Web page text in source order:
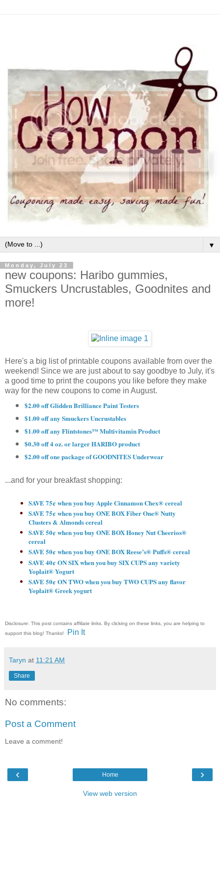
▼
Monday, July 23
new coupons: Haribo gummies,
Smuckers Uncrustables, Goodnites and
more!
Here's a big list of printable coupons available from over the
weekend! Since we are just about to say goodbye to July, it's
a good time to print the coupons you like before they make
way for the new coupons to come in August.
$2.00 off Glidden Brilliance Paint Testers
$1.00 off any Smuckers Uncrustables
$1.00 off any Flintstones™ Multivitamin Product
$0.30 off 4 oz. or larger HARIBO product
$2.00 off one package of GOODNITES Underwear
...and for your breakfast shopping:
SAVE 75¢ when you buy Apple Cinnamon Chex® cereal
SAVE 75¢ when you buy ONE BOX Fiber One® Nutty
Clusters & Almonds cereal
SAVE 50¢ when you buy ONE BOX Honey Nut Cheerios®
cereal
SAVE 50¢ when you buy ONE BOX Reese’s® Puffs® cereal
SAVE 40¢ ON SIX when you buy SIX CUPS any variety
Yoplait® Yogurt
SAVE 50¢ ON TWO when you buy TWO CUPS any flavor
Yoplait® Greek yogurt
Disclosure: This post contains affiliate links. By clicking on these links, you are helping to
support this blog! Thanks!
Pin It
Taryn at 11:21 AM
Share
No comments:
Post a Comment
Leave a comment!
‹ ›
Home
View web version